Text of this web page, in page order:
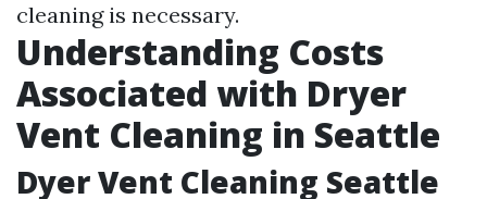
cleaning is necessary.
Understanding Costs
Associated with Dryer
Vent Cleaning in Seattle
Dyer Vent Cleaning Seattle